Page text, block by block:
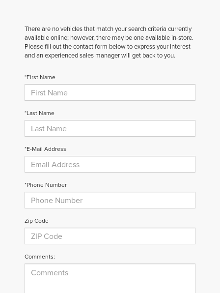
There are no vehicles that match your search criteria currently
available online; however, there may be one available in-store.
Please fill out the contact form below to express your interest
and an experienced sales manager will get back to you.
*First Name
*Last Name
*E-Mail Address
*Phone Number
Zip Code
Comments: